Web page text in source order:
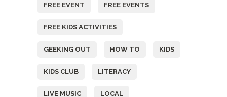
FREE EVENT FREE EVENTS
FREE KIDS ACTIVITIES
GEEKING OUT HOW TO KIDS
KIDS CLUB LITERACY
LIVE MUSIC LOCAL